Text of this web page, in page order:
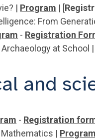
| Program | [
From
- Registration
at School |
and
- Registration
| Program